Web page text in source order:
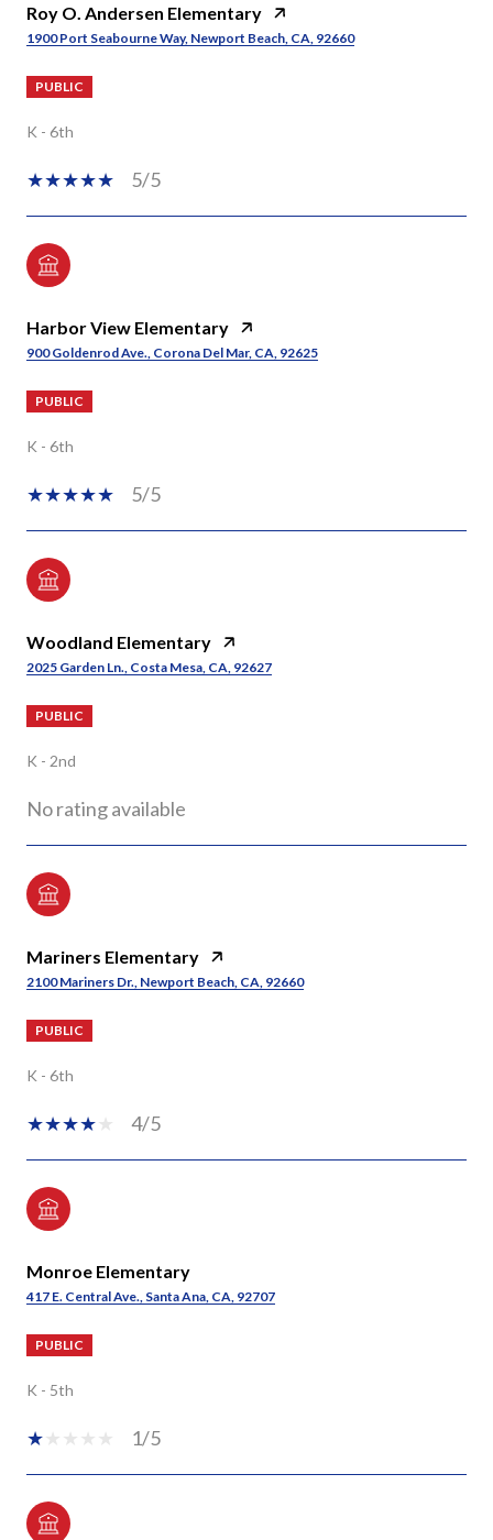
Roy O. Andersen Elementary
1900 Port Seabourne Way, Newport Beach, CA, 92660
PUBLIC
K - 6th
5/5
Harbor View Elementary
900 Goldenrod Ave., Corona Del Mar, CA, 92625
PUBLIC
K - 6th
5/5
Woodland Elementary
2025 Garden Ln., Costa Mesa, CA, 92627
PUBLIC
K - 2nd
No rating available
Mariners Elementary
2100 Mariners Dr., Newport Beach, CA, 92660
PUBLIC
K - 6th
4/5
Monroe Elementary
417 E. Central Ave., Santa Ana, CA, 92707
PUBLIC
K - 5th
1/5